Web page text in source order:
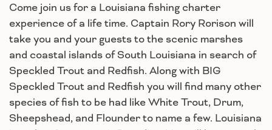
Come join us for a Louisiana fishing charter
experience of a life time. Captain Rory Rorison will
take you and your guests to the scenic marshes
and coastal islands of South Louisiana in search of
Speckled Trout and Redfish. Along with BIG
Speckled Trout and Redfish you will find many other
species of fish to be had like White Trout, Drum,
Sheepshead, and Flounder to name a few. Louisiana